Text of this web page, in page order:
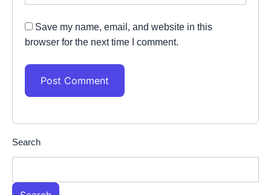
Save my name, email, and website in this
browser for the next time I comment.
Search